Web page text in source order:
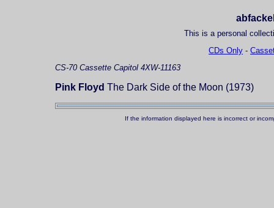
This is a personal
CDs Only -
CS-70 Cassette Capitol 4XW-11163
Pink Floyd The Dark Side of the Moon (1973)
If the information displayed here is incorrect or